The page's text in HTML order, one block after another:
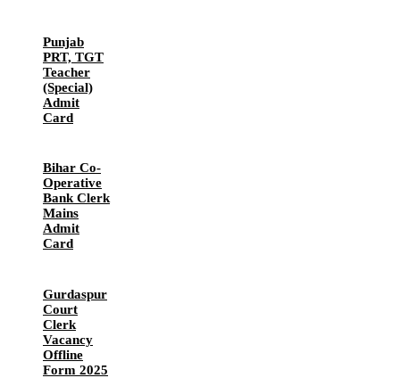
Punjab
PRT, TGT
Teacher
(Special)
Admit
Card
Bihar Co-
Operative
Bank Clerk
Mains
Admit
Card
Gurdaspur
Court
Clerk
Vacancy
Offline
Form 2025